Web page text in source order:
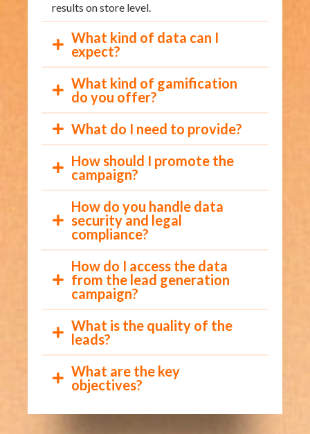
results on store level.
What kind of data can I
expect?
What kind of gamification
do you offer?
What do I need to provide?
How should I promote the
campaign?
How do you handle data
security and legal
compliance?
How do I access the data
from the lead generation
campaign?
What is the quality of the
leads?
What are the key
objectives?